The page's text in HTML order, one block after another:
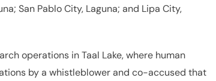
San Pablo City, Laguna; and Lipa City,
operations in Taal Lake, where human
by a whistleblower and co-accused that